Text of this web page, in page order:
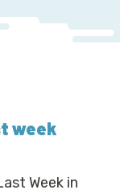
week
Week in